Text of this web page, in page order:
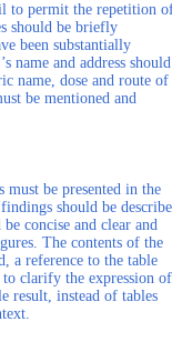
to permit the repetition
should be briefly
been substantially
name and address should
name, dose and route of
be mentioned and
be presented in the
should be
concise and clear and
The contents of the
a reference to the table
to clarify the expression of
result, instead of tables